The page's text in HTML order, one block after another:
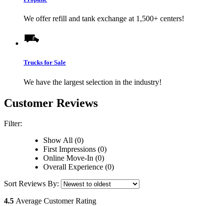
We offer refill and tank exchange at 1,500+ centers!
Trucks for Sale
We have the largest selection in the industry!
Customer Reviews
Filter:
Show All (0)
First Impressions (0)
Online Move-In (0)
Overall Experience (0)
Sort Reviews By:
4.5 Average Customer Rating